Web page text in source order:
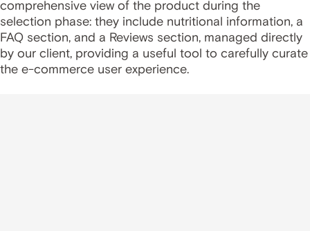
comprehensive view of the product during the
selection phase: they include nutritional information, a
FAQ section, and a Reviews section, managed directly
by our client, providing a useful tool to carefully curate
the e-commerce user experience.